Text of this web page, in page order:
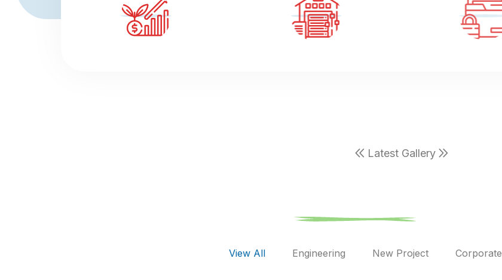
Latest Gallery
View All Engineering New Project Corporate